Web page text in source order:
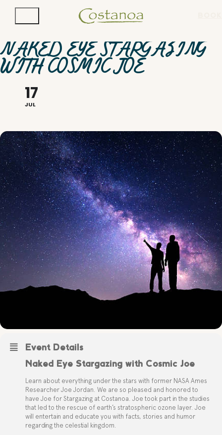
NAKED EYE STARGAZING
WITH COSMIC JOE
17
JUL
Event Details
Naked Eye Stargazing with Cosmic Joe
Learn about everything under the stars with former NASA Ames
Researcher Joe Jordan. We are so pleased and honored to
have Joe for Stargazing at Costanoa. Joe took part in the studies
that led to the rescue of earth’s stratospheric ozone layer. Joe
will entertain and educate you with facts, stories and humor
regarding the celestial kingdom.